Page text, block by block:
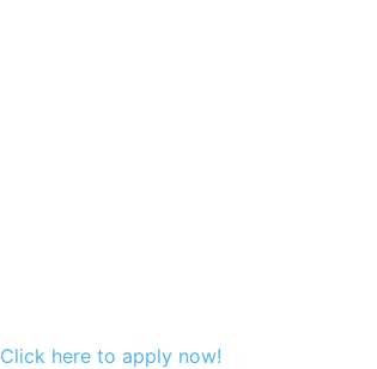
Click here to apply now!